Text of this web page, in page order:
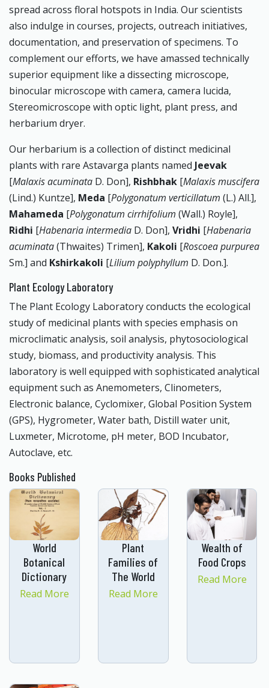
spread across floral hotspots in India. Our scientists
also indulge in courses, projects, outreach initiatives,
documentation, and preservation of specimens. To
complement our efforts, we have amassed technically
superior equipment like a dissecting microscope,
binocular microscope with camera, camera lucida,
Stereomicroscope with optic light, plant press, and
herbarium dryer.
Our herbarium is a collection of distinct medicinal
plants with rare Astavarga plants named Jeevak
[Malaxis acuminata D. Don], Rishbhak [Malaxis muscifera
(Lind.) Kuntze], Meda [Polygonatum verticillatum (L.) All.],
Mahameda [Polygonatum cirrhifolium (Wall.) Royle],
Ridhi [Habenaria intermedia D. Don], Vridhi [Habenaria
acuminata(Thwaites) Trimen], Kakoli [Roscoea purpurea
Sm.] and Kshirkakoli [Lilium polyphyllum D. Don.].
Plant Ecology Laboratory
The Plant Ecology Laboratory conducts the ecological
study of medicinal plants with species emphasis on
microclimatic analysis, soil analysis, phytosociological
study, biomass, and productivity analysis. This
laboratory is well equipped with sophisticated analytical
equipment such as Anemometers, Clinometers,
Electronic balance, Cyclomixer, Global Position System
(GPS), Hygrometer, Water bath, Distill water unit,
Luxmeter, Microtome, pH meter, BOD Incubator,
Autoclave, etc.
Books Published
World
Botanical
Dictionary
Read More
Plant
Families of
The World
Read More
Wealth of
Food Crops
Read More